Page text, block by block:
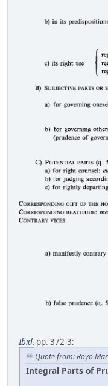
Ibid. pp. 372-3:
Quote from: Royo
Integral Parts of